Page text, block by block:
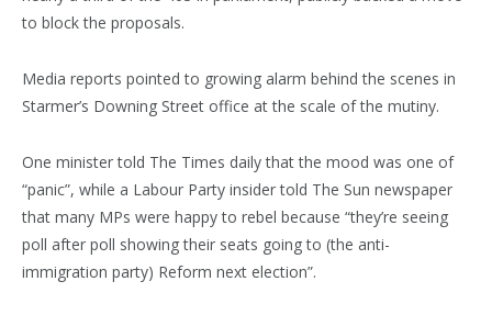
to block the proposals.
Media reports pointed to growing alarm behind the scenes in
Starmer’s Downing Street office at the scale of the mutiny.
One minister told The Times daily that the mood was one of
“panic”, while a Labour Party insider told The Sun newspaper
that many MPs were happy to rebel because “they’re seeing
poll after poll showing their seats going to (the anti-
immigration party) Reform next election”.